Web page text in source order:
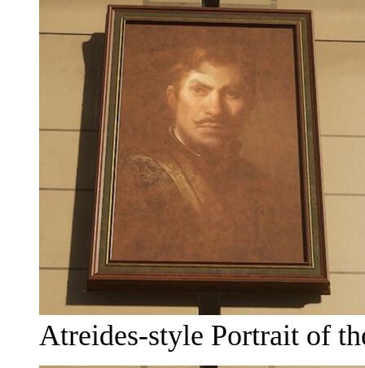
Atreides-style Portrait of